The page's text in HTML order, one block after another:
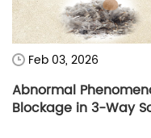
Feb 03, 2026
Abnormal
Blockage in 3-Way